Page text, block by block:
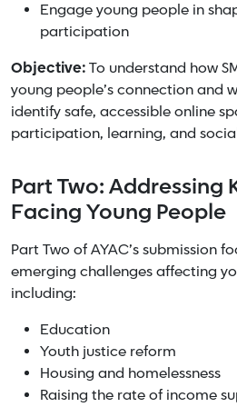
Engage young people in
participation
Objective:To understand how
young people’s connection and
identify safe, accessible online
participation, learning, and
Part Two: Addressing
Facing Young People
Part Two of AYAC’s submission
emerging challenges affecting
including:
Education
Youth justice reform
Housing and homelessness
Raising the rate of income